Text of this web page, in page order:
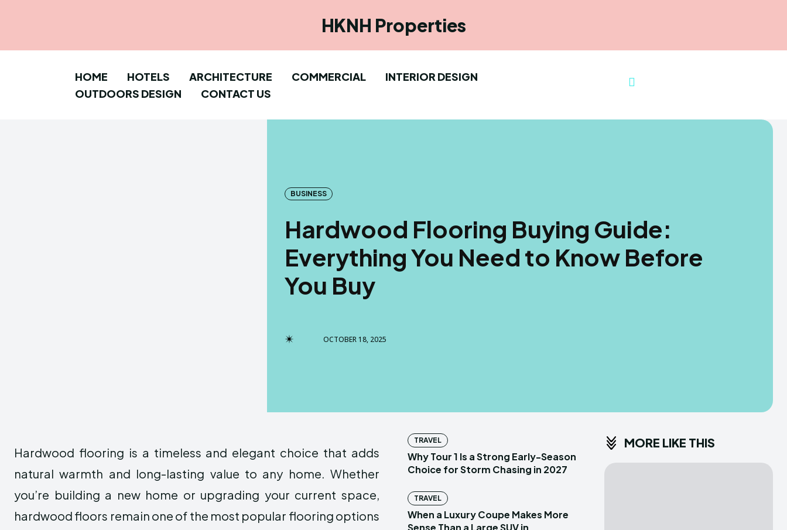
HKNH Properties
HOME HOTELS ARCHITECTURE COMMERCIAL
INTERIOR DESIGN
OUTDOORS DESIGN
CONTACT US
BUSINESS
Hardwood Flooring Buying Guide:
Everything You Need to Know Before
You Buy
OCTOBER 18, 2025
Hardwood flooring is a timeless and elegant choice that adds
natural warmth and long-lasting value to any home. Whether
you’re building a new home or upgrading your current space,
hardwood floors remain one of the most popular flooring options
TRAVEL
Why Tour 1 Is a Strong Early-Season
Choice for Storm Chasing in 2027
TRAVEL
When a Luxury Coupe Makes More
Sense Than a Large SUV in
MORE LIKE THIS